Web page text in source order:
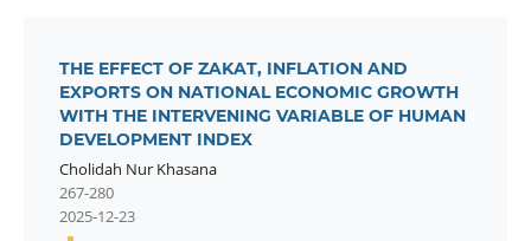
THE EFFECT OF ZAKAT, INFLATION AND
EXPORTS ON NATIONAL ECONOMIC GROWTH
WITH THE INTERVENING VARIABLE OF HUMAN
DEVELOPMENT INDEX
Cholidah Nur Khasana
267-280
2025-12-23